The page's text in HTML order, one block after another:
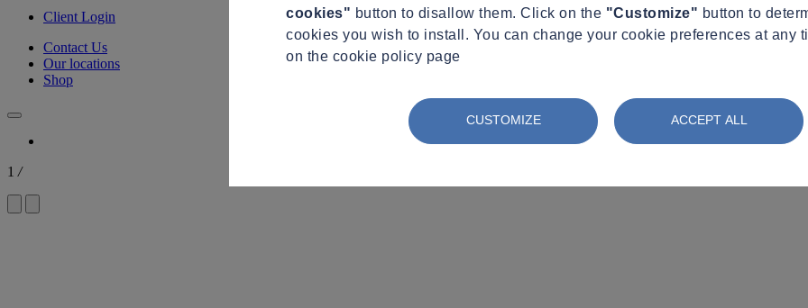
Client Login
Contact Us
Our locations
Shop
1 /
cookies" button to disallow them. Click on the "Customize" button to
cookies you wish to install. You can change your cookie preferences at any
on the cookie policy page
CUSTOMIZE ACCEPT ALL